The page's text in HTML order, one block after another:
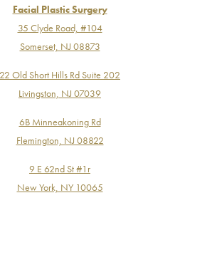
Facial Plastic Surgery
35 Clyde Road, #104
Somerset, NJ 08873
22 Old Short Hills Rd Suite 202
Livingston, NJ 07039
6B Minneakoning Rd
Flemington, NJ 08822
9 E 62nd St #1r
New York, NY 10065